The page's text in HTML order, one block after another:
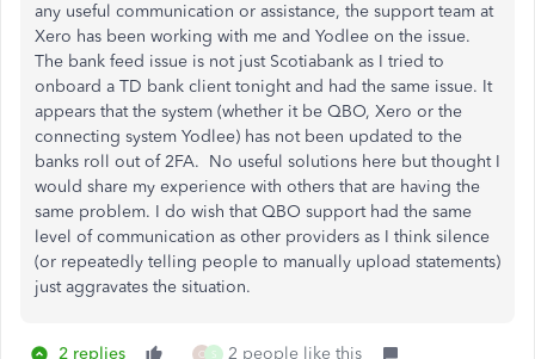
any useful communication or assistance, the support team at
Xero has been working with me and Yodlee on the issue.
The bank feed issue is not just Scotiabank as I tried to
onboard a TD bank client tonight and had the same issue. It
appears that the system (whether it be QBO, Xero or the
connecting system Yodlee) has not been updated to the
banks roll out of 2FA. No useful solutions here but thought I
would share my experience with others that are having the
same problem. I do wish that QBO support had the same
level of communication as other providers as I think silence
(or repeatedly telling people to manually upload statements)
just aggravates the situation.
2 replies O S 2 people like this